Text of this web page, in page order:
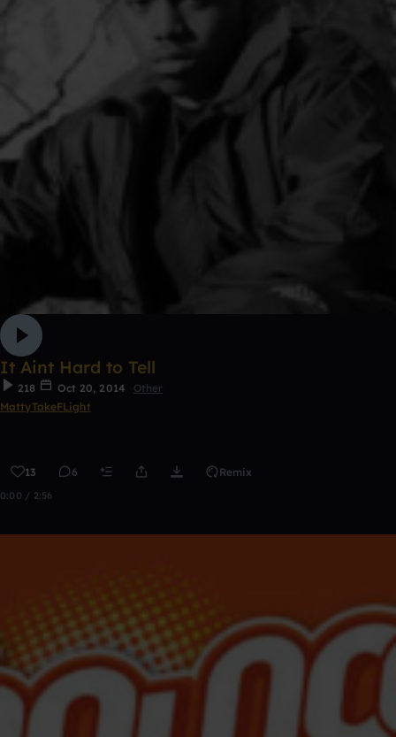
It Aint Hard to Tell
218 Oct 20, 2014
Other
MattyTakeFLight
13 6 Remix
0:00 / 2:56